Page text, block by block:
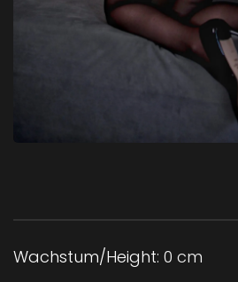
Wachstum/Height: 0 cm